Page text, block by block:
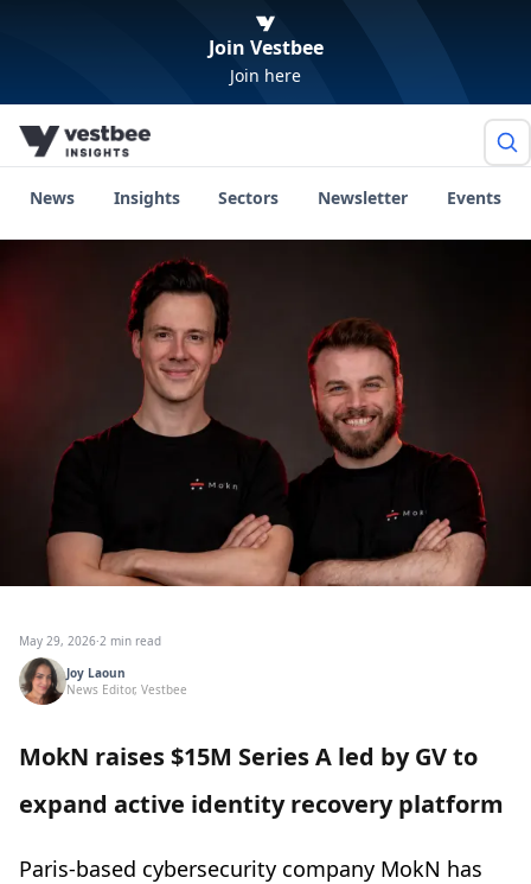
Join Vestbee
Join here
News Insights Sectors Newsletter Events
May 29, 2026·2 min read
Joy Laoun
News Editor, Vestbee
MokN raises $15M Series A led by GV to
expand active identity recovery platform
Paris-based cybersecurity company MokN has